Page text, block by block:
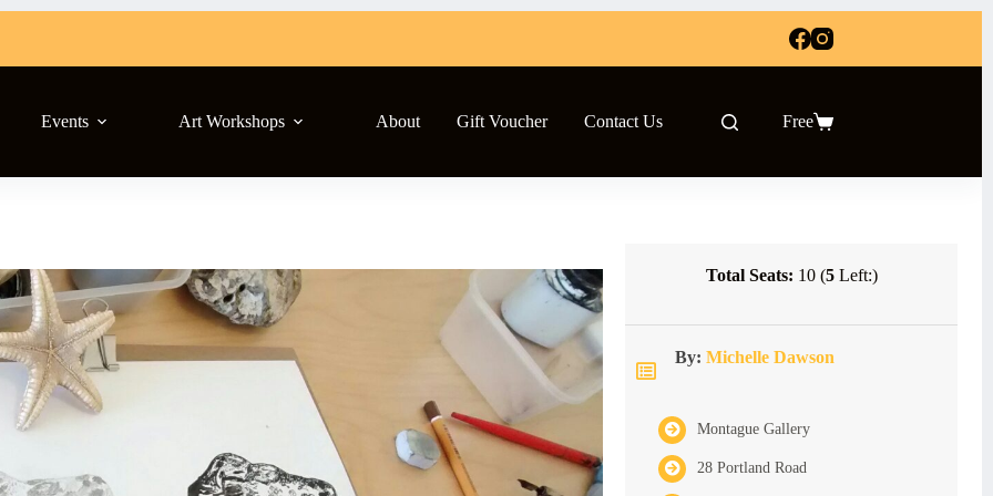
Events Art Workshops About Gift Voucher Contact Us
Shopping
Free
Total Seats: 10 (5Left:)
By: Michelle Dawson
Montague Gallery
28 Portland Road